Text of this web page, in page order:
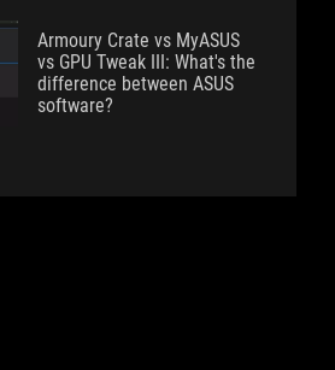
Armoury Crate vs MyASUS
vs GPU Tweak III: What's the
difference between ASUS
software?